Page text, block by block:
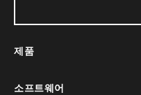
제품
소프트웨어